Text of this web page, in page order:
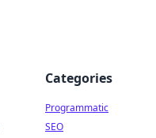
Categories
Programmatic
SEO